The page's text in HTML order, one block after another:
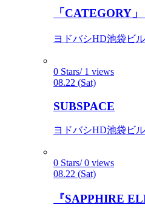
「CATEGORY
ヨドバシHD池袋ビ
0 Stars/ 1 views
08.22 (Sat)
SUBSPACE
ヨドバシHD池袋ビ
0 Stars/ 0 views
08.22 (Sat)
『SAPPHIRE